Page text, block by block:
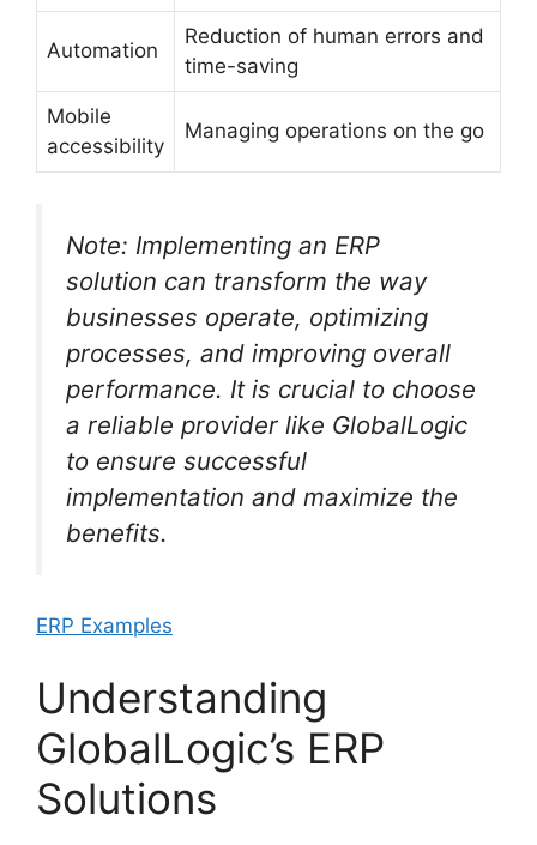
Automation
Reduction of human errors and
time-saving
Mobile
accessibility
Managing operations on the go
Note: Implementing an ERP
solution can transform the way
businesses operate, optimizing
processes, and improving overall
performance. It is crucial to choose
a reliable provider like GlobalLogic
to ensure successful
implementation and maximize the
benefits.
ERP Examples
Understanding
GlobalLogic’s ERP
Solutions